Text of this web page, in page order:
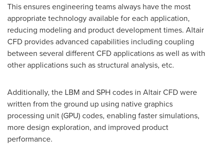
This ensures engineering teams always have the most
appropriate technology available for each application,
reducing modeling and product development times. Altair
CFD provides advanced capabilities including coupling
between several different CFD applications as well as with
other applications such as structural analysis, etc.
Additionally, the LBM and SPH codes in Altair CFD were
written from the ground up using native graphics
processing unit (GPU) codes, enabling faster simulations,
more design exploration, and improved product
performance.